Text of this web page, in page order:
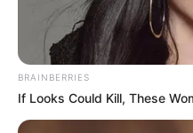
BRAINBERRIES
If Looks Could Kill, These